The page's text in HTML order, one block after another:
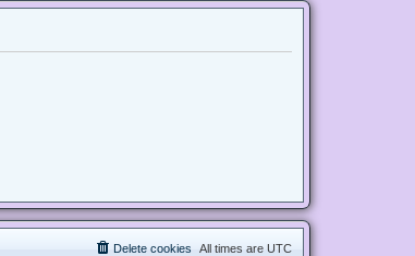
All times are UTC
Delete cookies